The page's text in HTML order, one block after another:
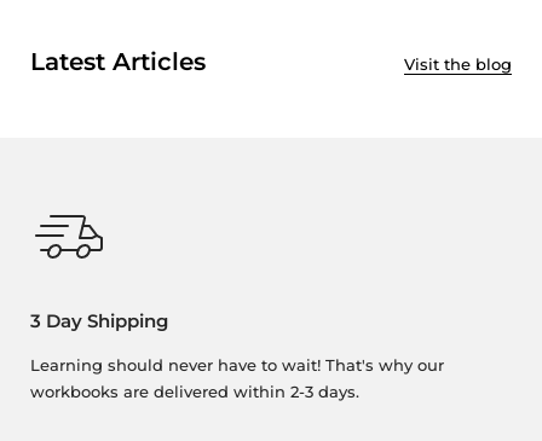
Latest Articles Visit the blog
3 Day Shipping
Learning should never have to wait! That's why our
workbooks are delivered within 2-3 days.